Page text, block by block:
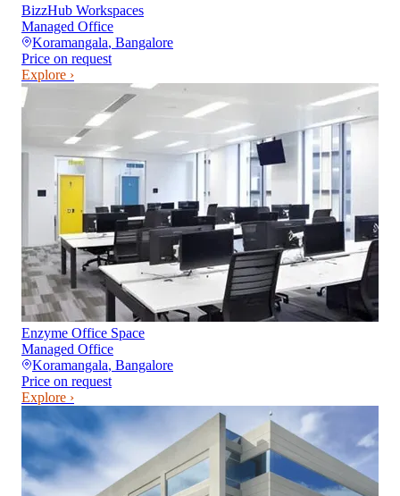
BizzHub Workspaces
Managed Office
Koramangala, Bangalore
Price on request
Explore ›
Enzyme Office Space
Managed Office
Koramangala, Bangalore
Price on request
Explore ›